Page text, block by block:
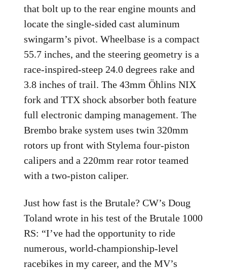
that bolt up to the rear engine mounts and
locate the single-sided cast aluminum
swingarm’s pivot. Wheelbase is a compact
55.7 inches, and the steering geometry is a
race-inspired-steep 24.0 degrees rake and
3.8 inches of trail. The 43mm Öhlins NIX
fork and TTX shock absorber both feature
full electronic damping management. The
Brembo brake system uses twin 320mm
rotors up front with Stylema four-piston
calipers and a 220mm rear rotor teamed
with a two-piston caliper.
Just how fast is the Brutale? CW’s Doug
Toland wrote in his test of the Brutale 1000
RS: “I’ve had the opportunity to ride
numerous, world-championship-level
racebikes in my career, and the MV’s